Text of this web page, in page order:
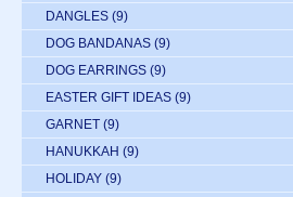
DANGLES (9)
DOG BANDANAS (9)
DOG EARRINGS (9)
EASTER GIFT IDEAS (9)
GARNET (9)
HANUKKAH (9)
HOLIDAY (9)